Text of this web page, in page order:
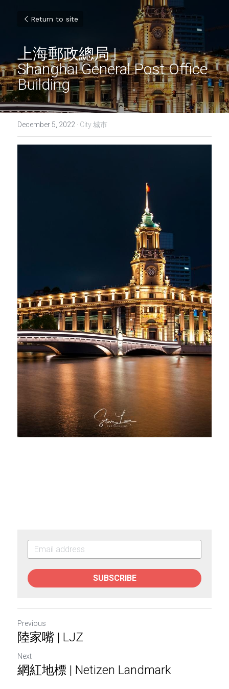
Return to site
上海郵政總局 |
Shanghai General Post Office
Building
December 5, 2022 · City 城市
SUBSCRIBE
Previous
陸家嘴 | LJZ
Next
網紅地標 | Netizen Landmark